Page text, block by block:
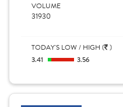
VOLUME
31930
TODAY'S LOW / HIGH ( )
3.41
3.56